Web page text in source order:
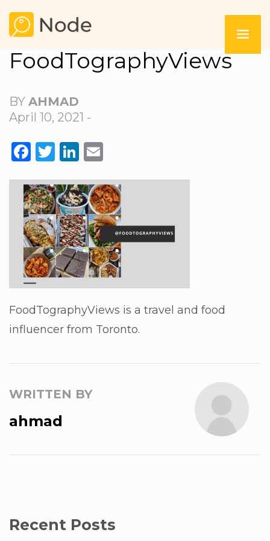
FoodTographyViews
BY AHMAD
April 10, 2021 -
FACEBOOK
TWITTER
LINKEDIN
FoodTographyViews is a travel and food
influencer from Toronto.
WRITTEN BY
ahmad
Recent Posts